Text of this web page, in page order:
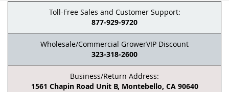
Toll-Free Sales and Customer Support:
877-929-9720
Wholesale/Commercial GrowerVIP Discount
323-318-2600
Business/Return Address:
1561 Chapin Road Unit B, Montebello, CA 90640